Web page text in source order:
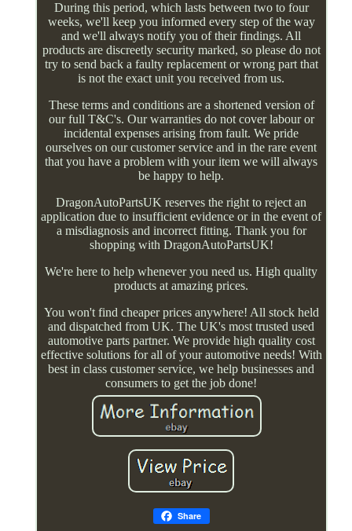
During this period, which lasts between two to four
weeks, we'll keep you informed every step of the way
and we'll always notify you of their findings. All
products are discreetly security marked, so please do not
try to send back a faulty replacement or wrong part that
is not the exact unit you received from us.
These terms and conditions are a shortened version of
our full T&C's. Our warranties do not cover labour or
incidental expenses arising from fault. We pride
ourselves on our customer service and in the rare event
that you have a problem with your item we will always
be happy to help.
DragonAutoPartsUK reserves the right to reject an
application due to insufficient evidence or in the event of
a misdiagnosis and incorrect fitting. Thank you for
shopping with DragonAutoPartsUK!
We're here to help whenever you need us. High quality
products at amazing prices.
You won't find cheaper prices anywhere! All stock held
and dispatched from UK. The UK's most trusted used
automotive parts partner. We provide high quality cost
effective solutions for all of your automotive needs! With
best in class customer service, we help businesses and
consumers to get the job done!
Share